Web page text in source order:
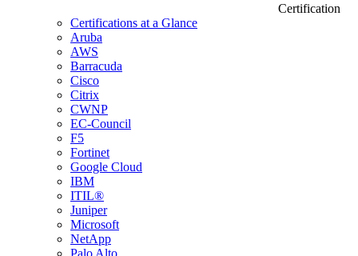
Certification
Certifications at a Glance
Aruba
AWS
Barracuda
Cisco
Citrix
CWNP
EC-Council
F5
Fortinet
Google Cloud
IBM
ITIL®
Juniper
Microsoft
NetApp
Palo Alto